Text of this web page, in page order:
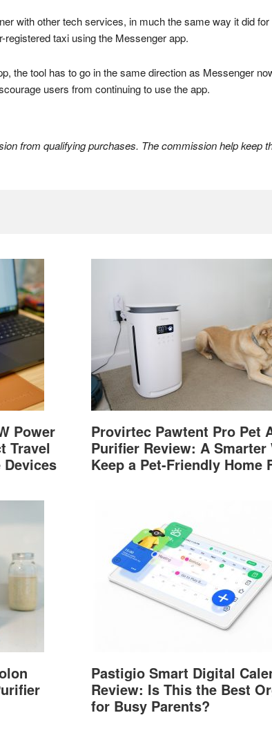
with other tech services, in much the same way it did
taxi using the Messenger app.
the tool has to go in the same direction as Messenger
users from continuing to use the app.
from qualifying purchases. The commission help keep
Power
Travel
Provirtec Pawtent Pro Pet
Purifier Review: A Smarter
Keep a Pet-Friendly Home
Pastigio Smart Digital
Review: Is This the Best
for Busy Parents?